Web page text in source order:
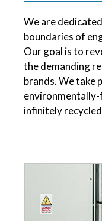
We are
boundaries of
Our goal is to
the demanding
brands. We take
infinitely